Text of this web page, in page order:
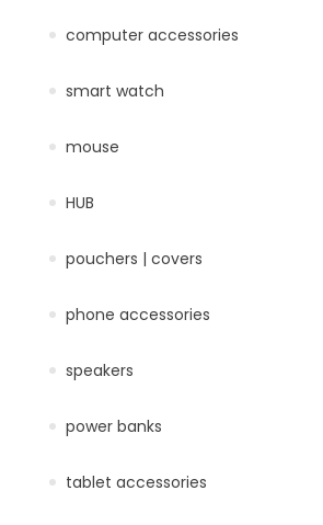
computer accessories
smart watch
mouse
HUB
pouchers | covers
phone accessories
speakers
power banks
tablet accessories